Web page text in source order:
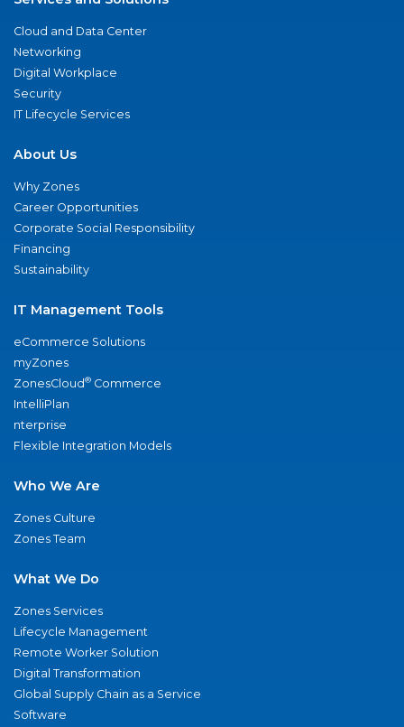
Cloud and Data Center
Networking
Digital Workplace
Security
IT Lifecycle Services
About Us
Why Zones
Career Opportunities
Corporate Social Responsibility
Financing
Sustainability
IT Management Tools
eCommerce Solutions
myZones
ZonesCloud® Commerce
IntelliPlan
nterprise
Flexible Integration Models
Who We Are
Zones Culture
Zones Team
What We Do
Zones Services
Lifecycle Management
Remote Worker Solution
Digital Transformation
Global Supply Chain as a Service
Software